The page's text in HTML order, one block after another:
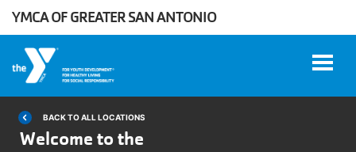
YMCA OF GREATER SAN ANTONIO
BACK TO ALL LOCATIONS
Welcome to the